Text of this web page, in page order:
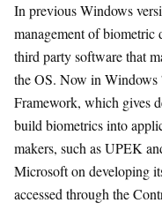
In previous Windows
management of biometric
third party software that
the OS. Now in
Framework, which gives
build biometrics into
makers, such as UPEK
Microsoft on developing
accessed through the